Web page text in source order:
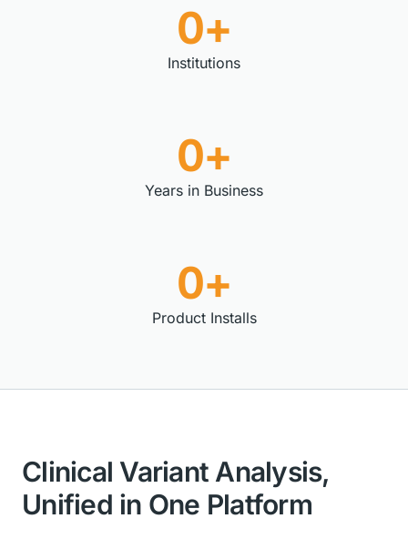
Institutions
0+
Years in Business
0+
Product Installs
0+
Clinical Variant Analysis,
Unified in One Platform